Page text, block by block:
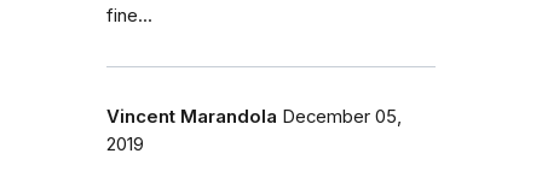
fine...
Vincent Marandola December 05,
2019